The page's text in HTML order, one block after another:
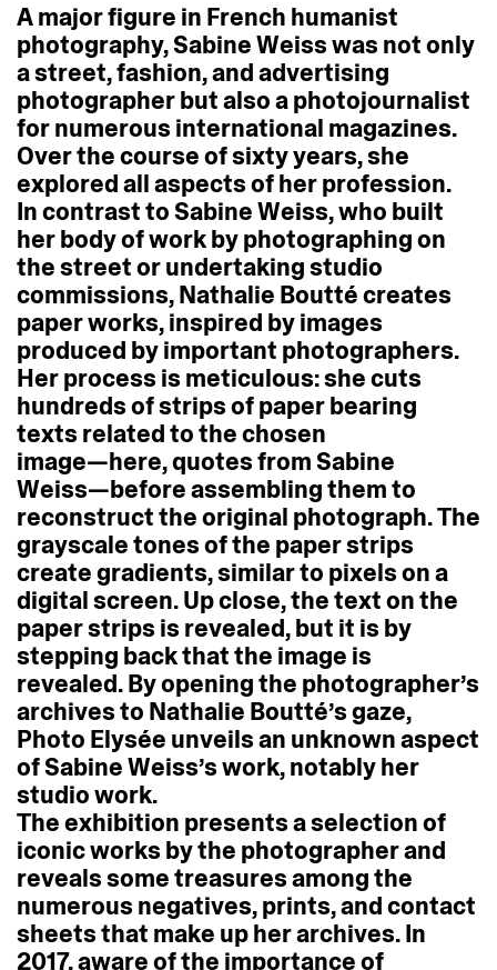
Amajorfigure in French humanist
photography,SabineWeisswas notonly
astreet,fashion,andadvertising
photographerbutalsoaphotojournalist
fornumerous international magazines.
Overthecourseofsixtyyears,she
exploredallaspectsofherprofession.
IncontrasttoSabineWeiss,who built
herbodyofworkbyphotographingon
thestreetorundertakingstudio
commissions,Nathalie Bouttécreates
paperworks,inspired byimages
produced byimportant photographers.
Herprocess is meticulous:shecuts
hundredsofstripsofpaperbearing
texts relatedtothechosen
image—here,quotesfromSabine
Weiss—beforeassemblingthemto
reconstructtheoriginal photograph.The
grayscaletonesofthe paperstrips
creategradients,similarto pixelsona
digitalscreen.Upclose,thetextonthe
paperstrips is revealed,but it is by
stepping backthatthe image is
revealed.Byopeningthe photographer’s
archivesto Nathalie Boutté’sgaze,
Photo Elysée unveilsan unknownaspect
ofSabineWeiss’swork,notablyher
studiowork.
Theexhibition presentsaselectionof
iconicworks bythe photographerand
revealssometreasuresamongthe
numerous negatives,prints,andcontact
sheetsthat make upherarchives.In
2017,awareofthe importanceof